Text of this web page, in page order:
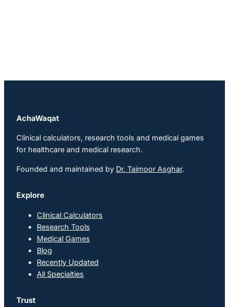
AchaWaqat
Clinical calculators, research tools and medical games
for healthcare and medical research.
Founded and maintained by Dr. Taimoor Asghar.
Explore
Clinical Calculators
Research Tools
Medical Games
Blog
Recently Updated
All Specialties
Trust